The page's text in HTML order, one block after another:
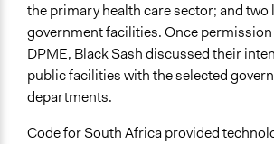
the primary health care sector; and two
government facilities. Once
DPME, Black Sash discussed their
public facilities with the selected
departments.
Code for South Africaprovided